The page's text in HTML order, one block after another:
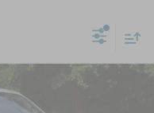
$45,251